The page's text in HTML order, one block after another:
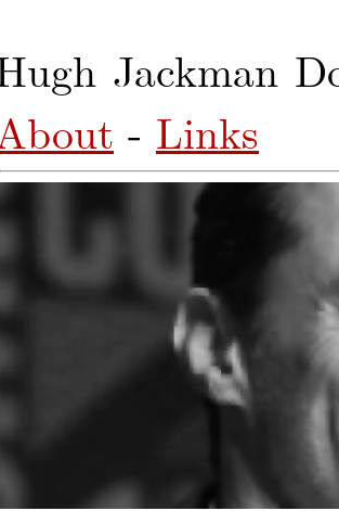
Jackman
- Links